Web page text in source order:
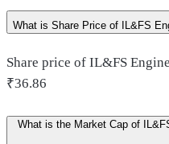
What is Share Price of IL&FS
Share price of IL&FS
₹36.86
What is the Market Cap of